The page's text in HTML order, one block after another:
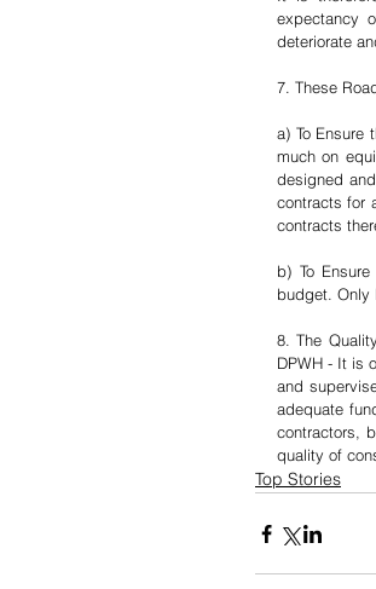
expectancy
deteriorate
7. These
a) To Ensure
much on
designed
contracts for
contracts
b) To
budget. Only
8. The
DPWH - It is
and
adequate
contractors,
quality of
Top Stories